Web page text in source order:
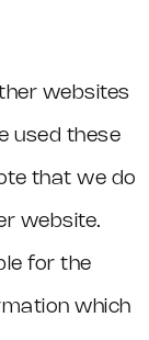
websites
used these
that we do
website.
for the
which